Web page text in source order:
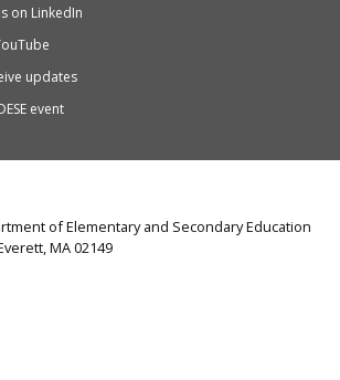
on LinkedIn
updates
event
of Elementary and Secondary Education
MA 02149